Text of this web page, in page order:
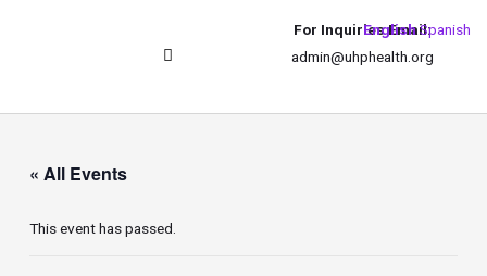
For Inquiries Email:
admin@uhphealth.org
« All Events
This event has passed.
EnglishSpanish